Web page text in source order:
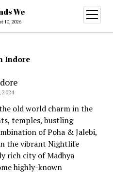
We
10, 2026
open
menu
Indore
2024
old world charm in the
temples, bustling
of Poha & Jalebi,
the vibrant Nightlife
rich city of Madhya
highly-known